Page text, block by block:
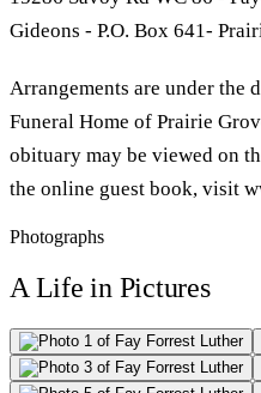
Gideons - P.O. Box 641-
Arrangements are under the
Funeral Home of Prairie
obituary may be viewed on
the online guest book, visit
Photographs
A Life in Pictures